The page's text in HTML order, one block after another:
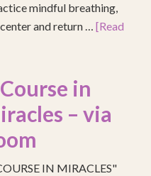
mindful breathing,
and return …[Read
in
– via
IN MIRACLES"